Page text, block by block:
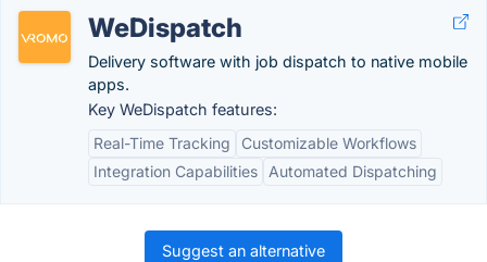
WeDispatch
Delivery software with job dispatch to native mobile
apps.
Key WeDispatch features:
Real-Time Tracking
Customizable Workflows
Integration Capabilities
Automated Dispatching
Suggest an alternative